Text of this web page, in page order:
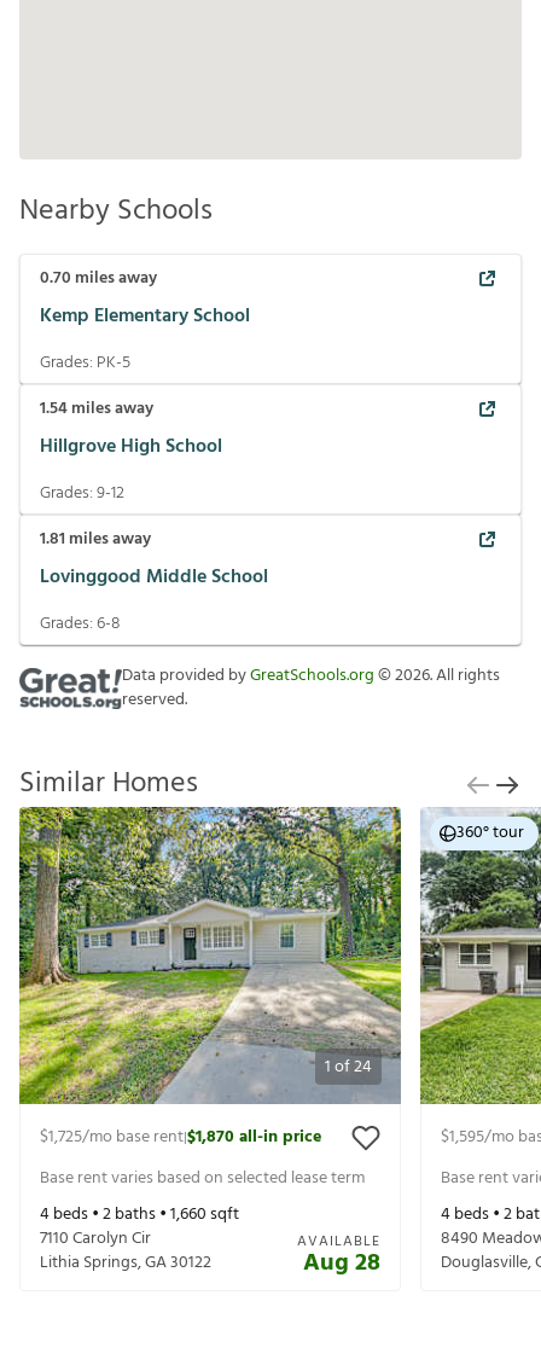
Nearby Schools
0.70 miles away
Kemp Elementary School
Grades: PK-5
1.54miles away
Hillgrove High School
Grades:9-12
1.81 miles away
Lovinggood Middle School
Grades:6-8
Data provided byGreatSchools.org©2026. All rights
reserved.
Similar Homes
1of24
$1,725/mo base rent|$1,870all-in price
Base rent varies based on selected lease term
4beds •2baths •1,660sqft
7110 Carolyn Cir
Lithia Springs,GA30122
AVAILABLE
Aug 28
360° tour
$1,595/mo
Base rent
4beds •2
8490
Douglasville,